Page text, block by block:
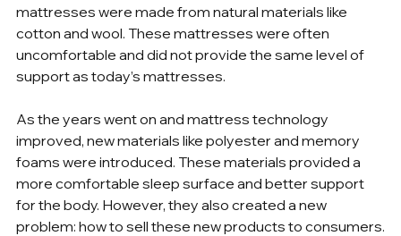
mattresses were made from natural materials like
cotton and wool. These mattresses were often
uncomfortable and did not provide the same level of
support as today’s mattresses.
As the years went on and mattress technology
improved, new materials like polyester and memory
foams were introduced. These materials provided a
more comfortable sleep surface and better support
for the body. However, they also created a new
problem: how to sell these new products to consumers.